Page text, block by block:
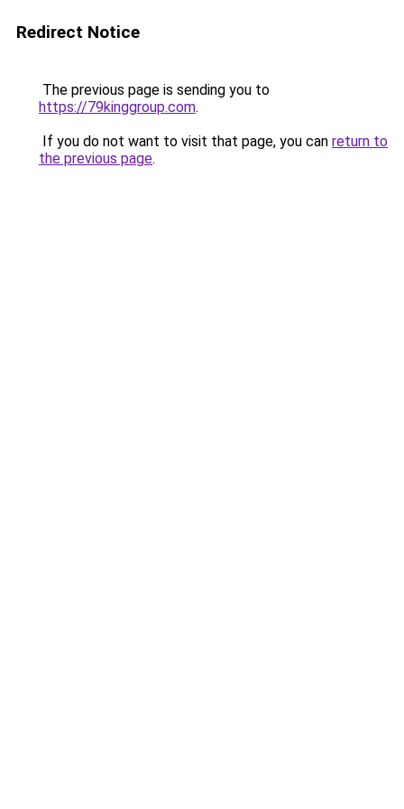
Redirect Notice
The previous page is sending you to
https://79kinggroup.com.
If you do not want to visit that page, you can return to
the previous page.